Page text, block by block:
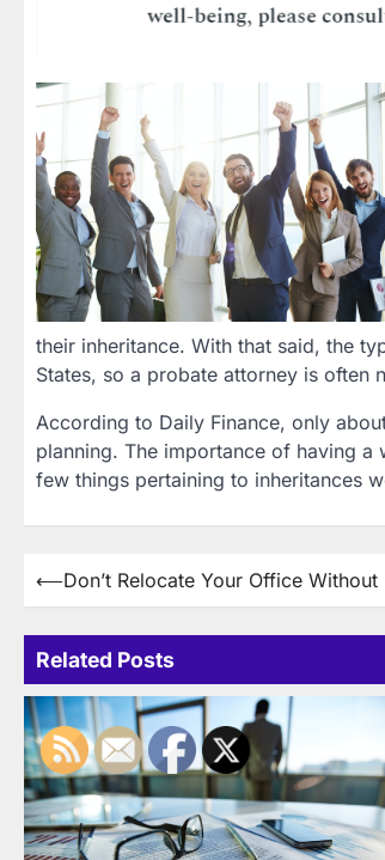
their inheritance. With that said, the
States, so a probate attorney is often
According to Daily Finance, only
planning. The importance of having
few things pertaining to inheritances
Post
⟵Don’t Relocate Your Office
Related Posts